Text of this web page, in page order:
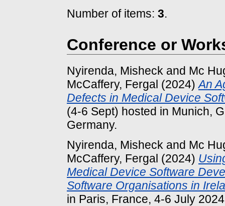
Number of items: 3.
Conference or
Nyirenda, Misheck and Mc
McCaffery, Fergal (2024)An
Defects in Medical Device
(4-6 Sept) hosted in Munich,
Germany.
Nyirenda, Misheck and Mc
McCaffery, Fergal (2024)
Medical Device Software
Software Organisations in
in Paris, France, 4-6 July